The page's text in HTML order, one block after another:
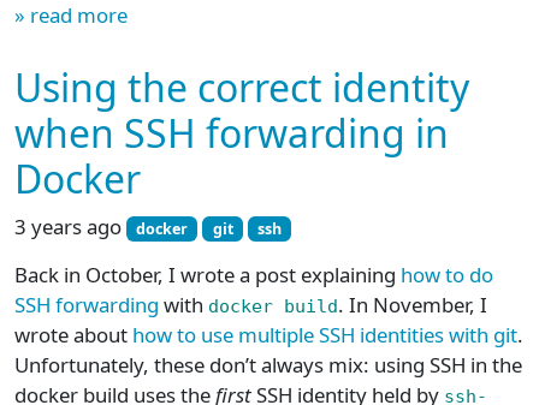
» read more
Using the correct identity
when SSH forwarding in
Docker
3 years ago docker git ssh
Back in October, I wrote a post explaining how to do
SSH forwarding with docker build. In November, I
wrote about how to use multiple SSH identities with git.
Unfortunately, these don’t always mix: using SSH in the
docker build uses thefirstSSH identity held by ssh-